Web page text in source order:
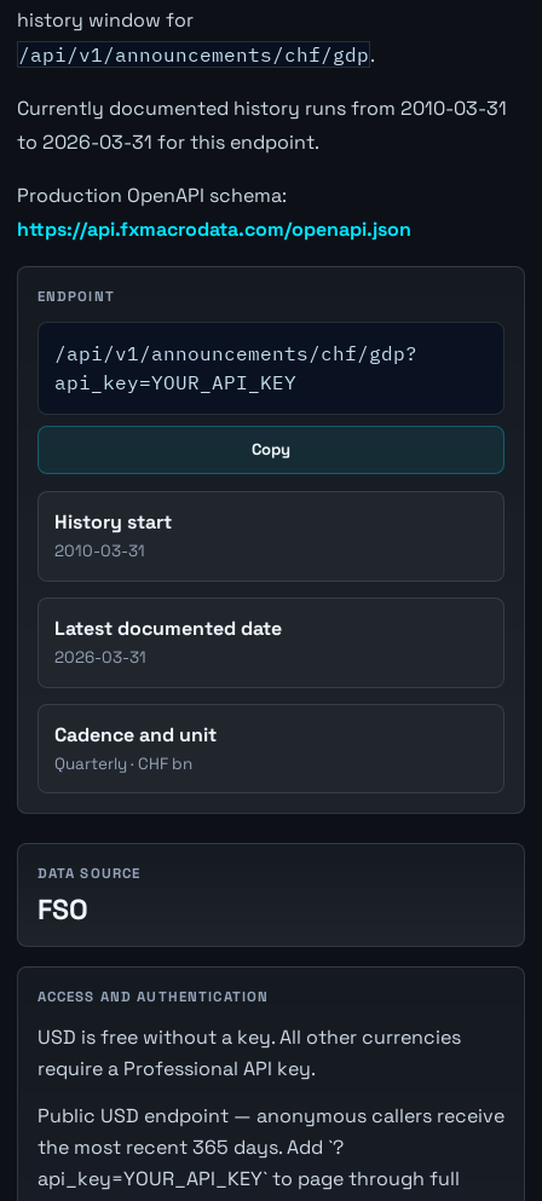
history window for
/api/v1/announcements/chf/gdp.
Currently documented history runs from 2010-03-31
to 2026-03-31 for this endpoint.
Production OpenAPI schema:
https://api.fxmacrodata.com/openapi.json
ENDPOINT
/api/v1/announcements/chf/gdp?
api_key=YOUR_API_KEY
Copy
History start
2010-03-31
Latest documented date
2026-03-31
Cadence and unit
Quarterly · CHF bn
DATA SOURCE
FSO
ACCESS AND AUTHENTICATION
USD is free without a key. All other currencies
require a Professional API key.
Public USD endpoint — anonymous callers receive
the most recent 365 days. Add `?
api_key=YOUR_API_KEY` to page through full